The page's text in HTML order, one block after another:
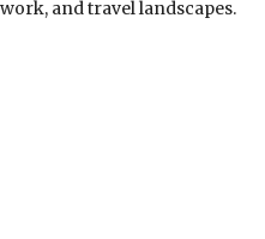
and travel landscapes.